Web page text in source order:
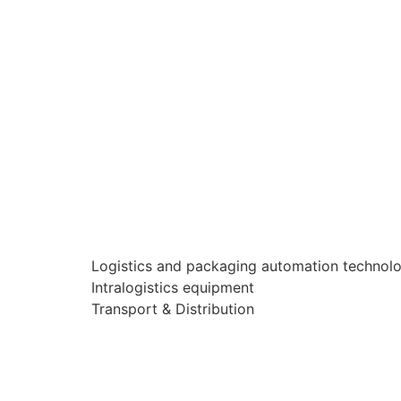
Logistics and packaging automation
Intralogistics equipment
Transport & Distribution